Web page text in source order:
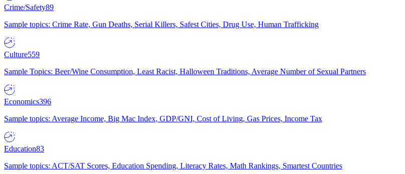
Crime/Safety89
Sample topics: Crime Rate, Gun Deaths, Serial Killers, Safest Cities, Drug Use, Human Trafficking
Culture559
Sample Topics: Beer/Wine Consumption, Least Racist, Halloween Traditions, Average Number of Sexual Partners
Economics396
Sample topics: Average Income, Big Mac Index, GDP/GNI, Cost of Living, Gas Prices, Income Tax
Education83
Sample topics: ACT/SAT Scores, Education Spending, Literacy Rates, Math Rankings, Smartest Countries